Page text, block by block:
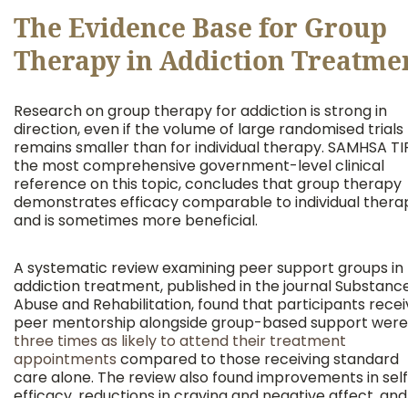
The Evidence Base for Group
Therapy in Addiction
Research on group therapy for addiction is strong in
direction, even if the volume of large randomised trials
remains smaller than for individual therapy. SAMHSA
the most comprehensive government-level clinical
reference on this topic, concludes that group therapy
demonstrates efficacy comparable to individual
and is sometimes more beneficial.
A systematic review examining peer support groups in
addiction treatment, published in the journal
Abuse and Rehabilitation, found that participants
peer mentorship alongside group-based support were
three times as likely to attend their treatment
appointments compared to those receiving standard
care alone. The review also found improvements in